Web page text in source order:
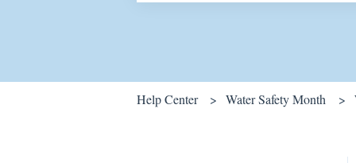
Help Center Water Safety Month